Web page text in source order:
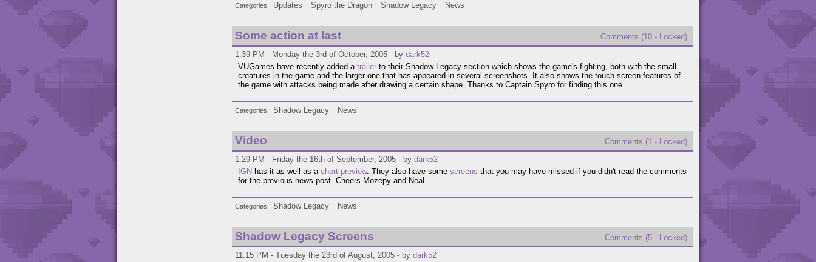
Categories Updates Spyro the Dragon Shadow Legacy News
Some action at last
Comments (10 - Locked)
1:39 PM - Monday the 3rd of October, 2005 - by dark52
VUGames have recently added a trailer to their Shadow Legacy section which shows the game's fighting, both with the small
creatures in the game and the larger one that has appeared in several screenshots. It also shows the touch-screen features of
the game with attacks being made after drawing a certain shape. Thanks to Captain Spyro for finding this one.
Categories Shadow Legacy News
Video
Comments (1 - Locked)
1:29 PM - Friday the 16th of September, 2005 - by dark52
IGN has it as well as a short preview. They also have some screens that you may have missed if you didn't read the comments
for the previous news post. Cheers Mozepy and Neal.
Categories Shadow Legacy News
Shadow Legacy Screens
Comments (5 - Locked)
11:15 PM - Tuesday the 23rd of August, 2005 - by dark52